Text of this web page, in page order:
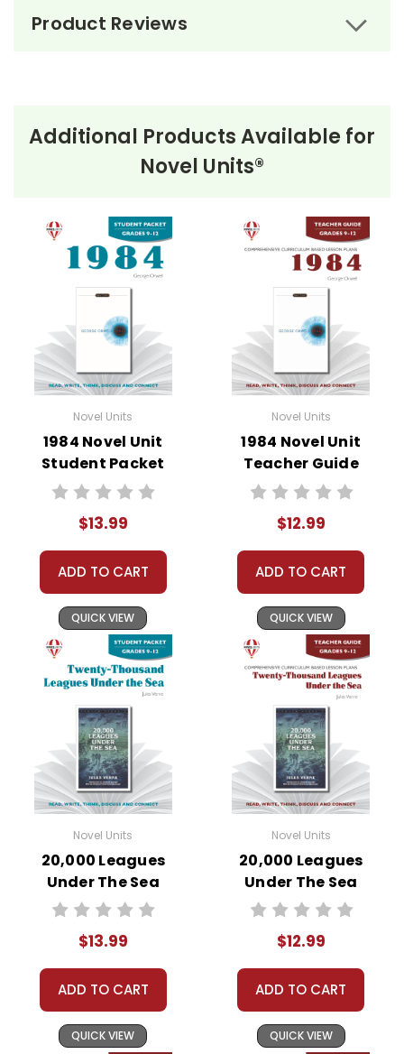
Teacher Guide is 100% unique. No content
overlaps in the matching guides.
Include:
• prereading activities
• graphic organizers
• literary analysis
• character analysis
• writing projects
• critical- and creative-thinking challenges
• comprehension quizzes
• unit tests
• answer key
• scoring rubric
Product Reviews
Additional Products Available for
Novel Units®
Novel Units
1984 Novel Unit
Student Packet
$13.99
ADD TO CART
QUICK VIEW
Novel Units
1984 Novel Unit
Teacher Guide
$12.99
ADD TO CART
QUICK VIEW
Novel Units
20,000 Leagues
Under The Sea
Novel Unit Student
$13.99
ADD TO CART
QUICK VIEW
Novel Units
20,000 Leagues
Under The Sea
Novel Unit Teacher
$12.99
ADD TO CART
QUICK VIEW